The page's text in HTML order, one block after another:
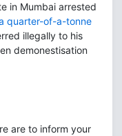
in Mumbai arrested
quarter-of-a-tonne
illegally to his
demonestisation
are to inform your